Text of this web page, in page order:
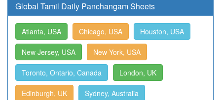
Global Tamil Daily Panchangam Sheets
Atlanta, USA Chicago, USA Houston, USA
New Jersey, USA New York, USA
Toronto, Ontario, Canada London, UK
Edinburgh, UK Sydney, Australia